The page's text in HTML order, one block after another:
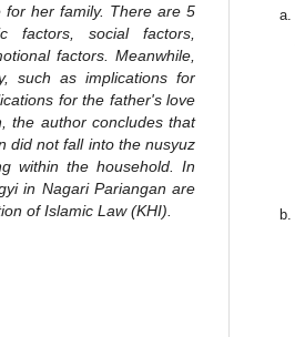
for her family. There are 5
factors, social factors,
factors. Meanwhile,
such as implications for
for the father's love
the author concludes that
did not fall into the nusyuz
within the household. In
in Nagari Pariangan are
of Islamic Law (KHI).